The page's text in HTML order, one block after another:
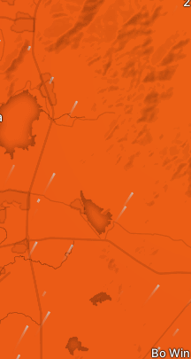
Bo Win